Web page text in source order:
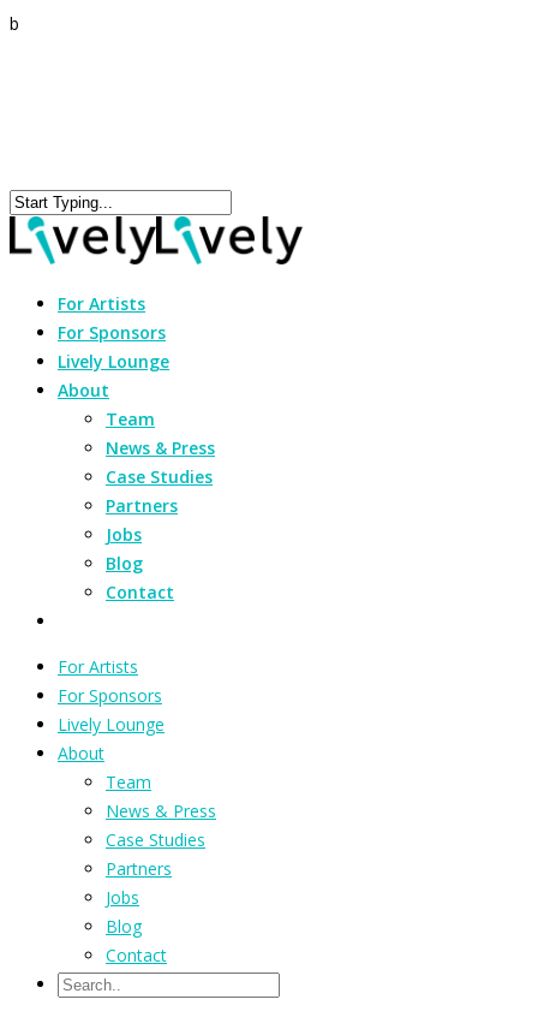
b
For Artists
For Sponsors
Lively Lounge
About
Team
News & Press
Case Studies
Partners
Jobs
Blog
Contact
For Artists
For Sponsors
Lively Lounge
About
Team
News & Press
Case Studies
Partners
Jobs
Blog
Contact